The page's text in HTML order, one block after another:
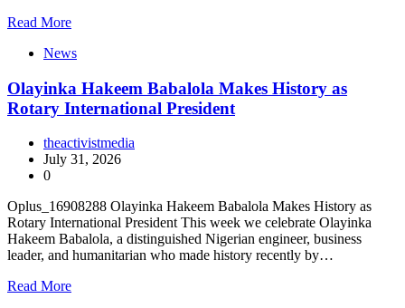
Read More
News
Olayinka Hakeem Babalola Makes History as
Rotary International President
theactivistmedia
July 31, 2026
0
Oplus_16908288 Olayinka Hakeem Babalola Makes History as
Rotary International President This week we celebrate Olayinka
Hakeem Babalola, a distinguished Nigerian engineer, business
leader, and humanitarian who made history recently by…
Read More